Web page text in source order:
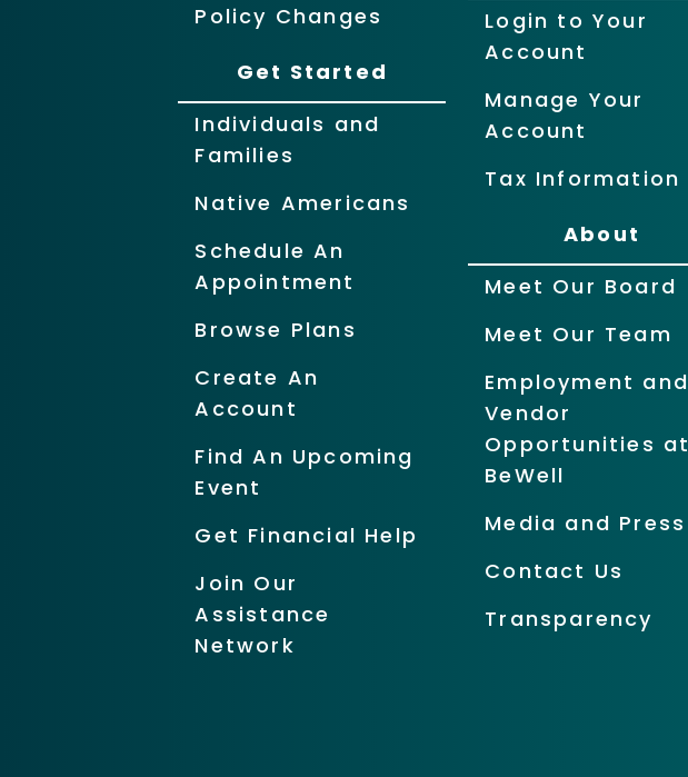
Policy Changes
Get Started
Individuals and
Families
Native Americans
Schedule An
Appointment
Browse Plans
Create An
Account
Find An Upcoming
Event
Get Financial Help
Join Our
Assistance
Network
Login to Your
Account
Manage Your
Account
Tax Information
About
Meet Our Board
Meet Our Team
Employment and
Vendor
Opportunities at
BeWell
Media and Press
Contact Us
Transparency